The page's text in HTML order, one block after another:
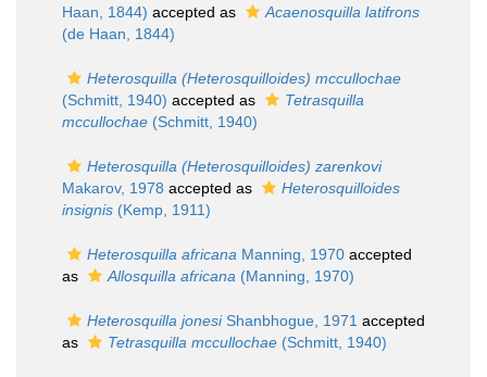
Haan, 1844) accepted as
Acaenosquilla latifrons
(de Haan, 1844)
Heterosquilla (Heterosquilloides) mccullochae
(Schmitt, 1940) accepted as
Tetrasquilla
mccullochae (Schmitt, 1940)
Heterosquilla (Heterosquilloides) zarenkovi
Makarov, 1978 accepted as
Heterosquilloides
insignis (Kemp, 1911)
Heterosquilla africana Manning, 1970 accepted
as
Allosquilla africana (Manning, 1970)
Heterosquilla jonesiShanbhogue, 1971 accepted
as
Tetrasquilla mccullochae (Schmitt, 1940)